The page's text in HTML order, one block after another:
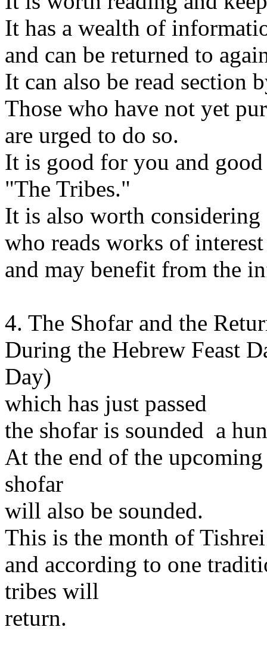
It has a wealth of
and can be returned to
It can also be read section
Those who have not yet
are urged to do so.
It is good for you and
"The Tribes."
It is also worth
who reads works of interest
and may benefit from the
4. The Shofar and the
During the Hebrew Feast
Day)
which has just passed
the shofar is sounded a
At the end of the
shofar
will also be sounded.
This is the month of
and according to one
tribes will
return.